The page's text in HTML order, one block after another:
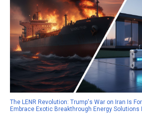
The LENR Revolution: Trump's War on Iran Is
Embrace Exotic Breakthrough Energy Solutions